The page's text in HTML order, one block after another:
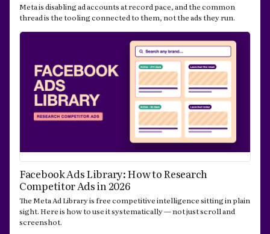
Meta is disabling ad accounts at record pace, and the common
thread is the tooling connected to them, not the ads they run.
Facebook Ads Library: How to Research
Competitor Ads in 2026
The Meta Ad Library is free competitive intelligence sitting in plain
sight. Here is how to use it systematically — not just scroll and
screenshot.